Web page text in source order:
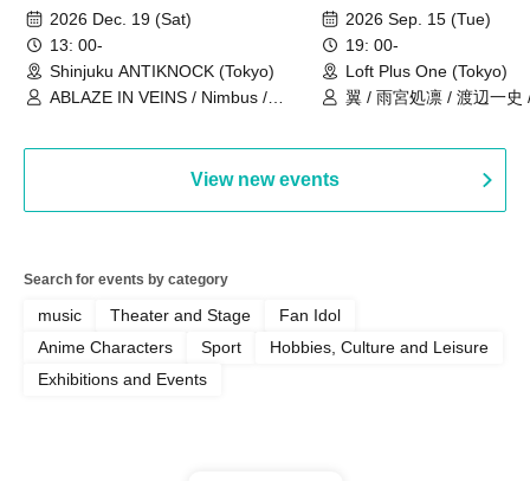
ANNIVERSARY TOUR」-Nimbus
現体制ラストライブ-
2026 Dec. 19 (Sat)
13: 00-
Shinjuku ANTIKNOCK (Tokyo)
ABLAZE IN VEINS / Nimbus /
事件」10年
2026 Sep. 15 (Tue)
19: 00-
Loft Plus One (Tokyo)
翼 / 雨宮処凛 / 渡辺一史
View new events
Search for events by category
music Theater and Stage
Fan Idol
Anime Characters
Sport
Hobbies, Culture and Leisure
Exhibitions and Events